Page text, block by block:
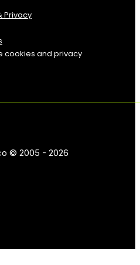
Privacy
cookies and privacy
© 2005 - 2026